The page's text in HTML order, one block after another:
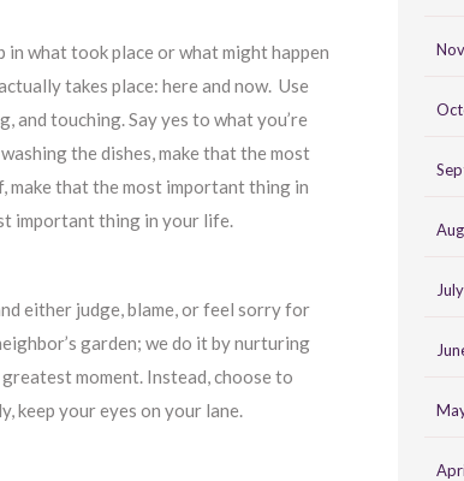
in what took place or what might happen
takes place: here and now. Use
and touching. Say yes to what you’re
the dishes, make that the most
that the most important thing in
important thing in your life.
either judge, blame, or feel sorry for
garden; we do it by nurturing
moment. Instead, choose to
keep your eyes on your lane.